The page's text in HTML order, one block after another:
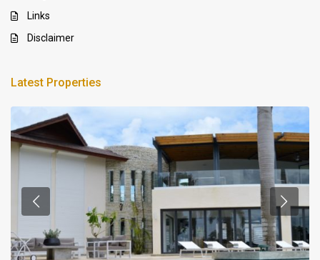
Links
Disclaimer
Latest Properties